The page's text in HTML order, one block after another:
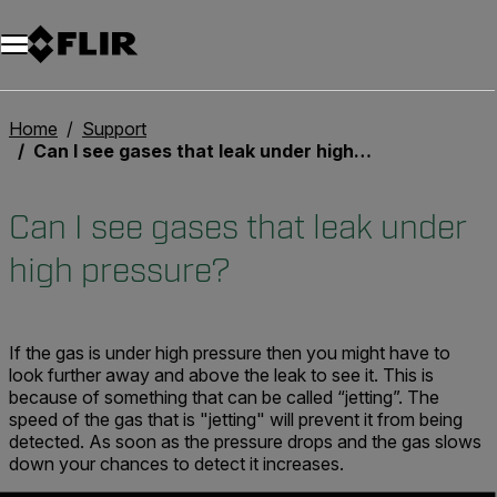
Home
Support
Can I see gases that leak under high pressure?
Can I see gases that leak under
high pressure?
If the gas is under high pressure then you might have to
look further away and above the leak to see it. This is
because of something that can be called “jetting”. The
speed of the gas that is "jetting" will prevent it from being
detected. As soon as the pressure drops and the gas slows
down your chances to detect it increases.